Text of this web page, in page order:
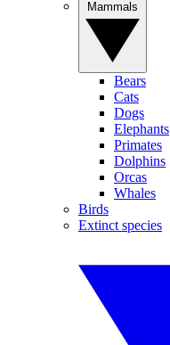
Bears
Cats
Dogs
Elephants
Primates
Dolphins
Orcas
Whales
Birds
Extinct species